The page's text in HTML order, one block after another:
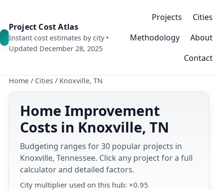
Project Cost Atlas
Instant cost estimates by city •
Updated December 28, 2025
Projects
Cities
Methodology
About
Contact
Home / Cities / Knoxville, TN
Home Improvement
Costs in Knoxville, TN
Budgeting ranges for 30 popular projects in
Knoxville, Tennessee. Click any project for a full
calculator and detailed factors.
City multiplier used on this hub: ×0.95